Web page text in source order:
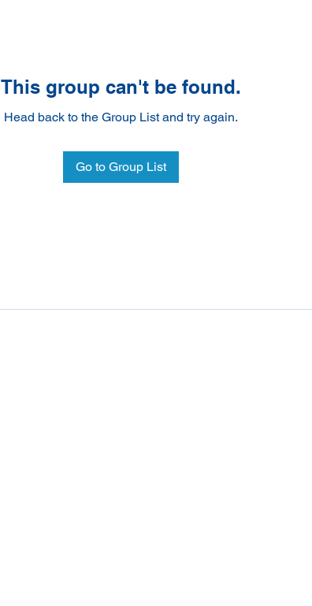
This group can't be found.
Head back to the Group List and try again.
Go to Group List